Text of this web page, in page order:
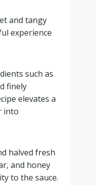
and tangy
experience
such as
finely
elevates a
into
halved fresh
and honey
to the sauce.